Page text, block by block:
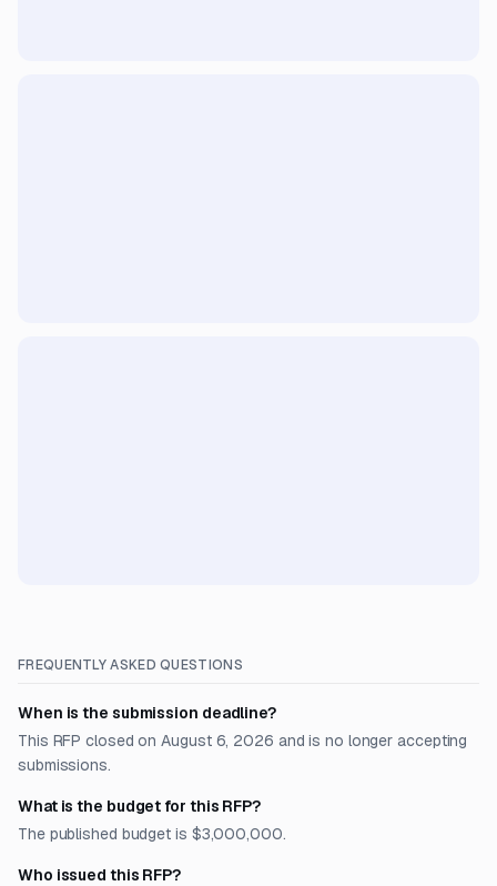
FREQUENTLY ASKED QUESTIONS
When is the submission deadline?
This RFP closed on August 6, 2026 and is no longer accepting
submissions.
What is the budget for this RFP?
The published budget is $3,000,000.
Who issued this RFP?